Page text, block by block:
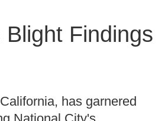
Findings
has garnered